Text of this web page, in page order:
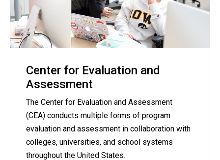
Center for Evaluation and
Assessment
The Center for Evaluation and Assessment
(CEA) conducts multiple forms of program
evaluation and assessment in collaboration with
colleges, universities, and school systems
throughout the United States.